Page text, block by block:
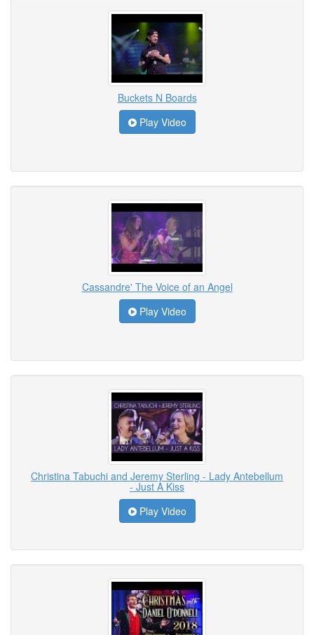
Buckets N Boards
Play Video
Cassandre' The Voice of an Angel
Play Video
Christina Tabuchi and Jeremy Sterling - Lady Antebellum
- Just A Kiss
Play Video